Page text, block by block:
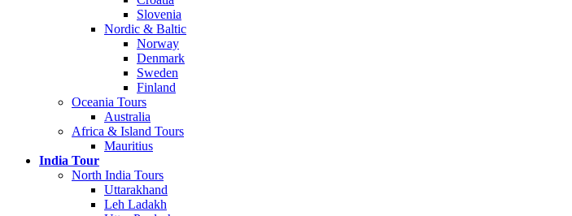
Slovenia
Nordic & Baltic
Norway
Denmark
Sweden
Finland
Oceania Tours
Australia
Africa & Island Tours
Mauritius
India Tour
North India Tours
Uttarakhand
Leh Ladakh